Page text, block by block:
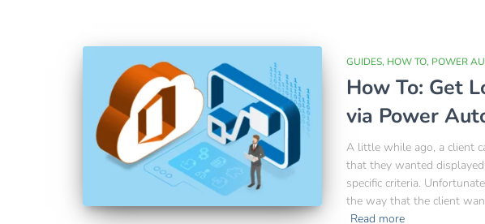
GUIDES HOW TO POWER
How To: Get
via Power
A little while ago, a client
that they wanted
specific criteria.
the way that the client
Read more